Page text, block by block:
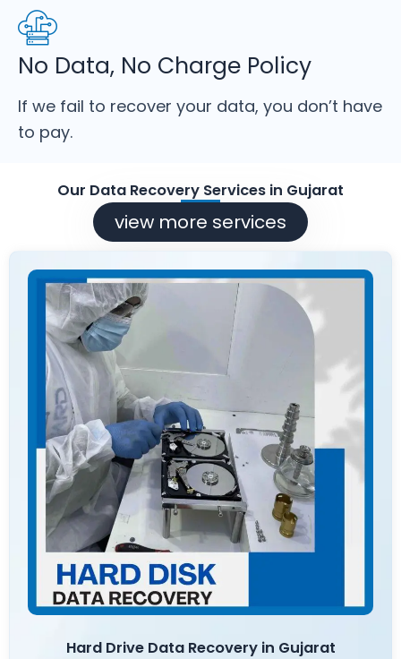
No Data, No Charge Policy
If we fail to recover your data, you don’t have
to pay.
Our Data Recovery Services in Gujarat
view more services
Hard Drive Data Recovery in Gujarat